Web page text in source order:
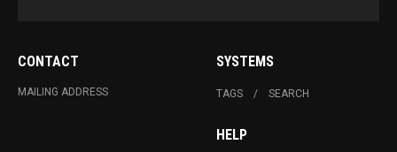
CONTACT
MAILING ADDRESS
SYSTEMS
TAGS SEARCH
HELP